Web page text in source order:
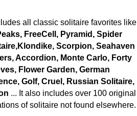
all classic solitaire favorites like
FreeCell, Pyramid, Spider
Scorpion, Seahaven
Accordion, Monte Carlo, Forty
Flower Garden, German
Golf, Cruel, Russian Solitaire,
... It also includes over 100 original
of solitaire not found elsewhere.